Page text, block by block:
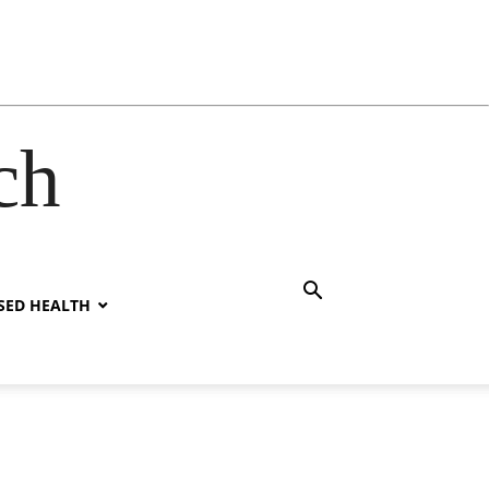
HEALTH